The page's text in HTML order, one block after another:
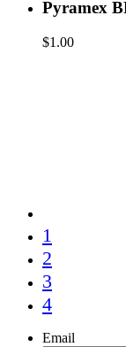
Pyramex
$1.00
1
2
3
4
Email